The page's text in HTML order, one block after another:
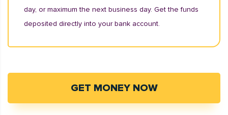
day, or maximum the next business day. Get the funds
deposited directly into your bank account.
GET MONEY NOW